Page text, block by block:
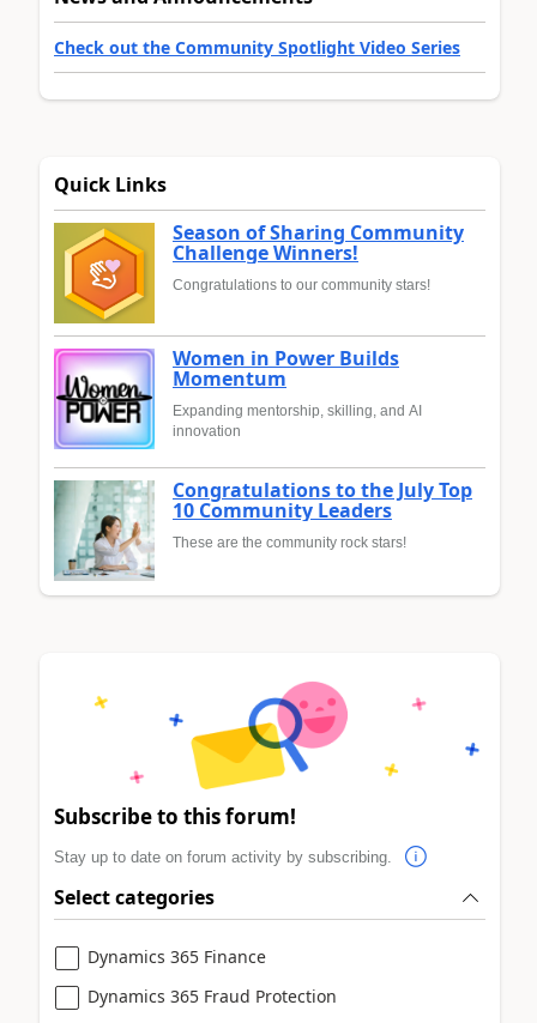
Check out the Community Spotlight Video Series
Quick Links
Season of Sharing Community
Challenge Winners!
Congratulations to our community stars!
Women in Power Builds
Momentum
Expanding mentorship, skilling, and AI
innovation
Congratulations to the July Top
10 Community Leaders
These are the community rock stars!
Subscribe to this forum!
Stay up to date on forum activity by subscribing.
Select categories
Dynamics 365 Finance
Dynamics 365 Fraud Protection